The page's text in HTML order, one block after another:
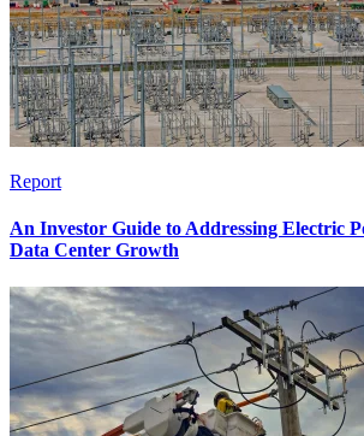
Report
An Investor Guide to Addressing Electric
Data Center Growth